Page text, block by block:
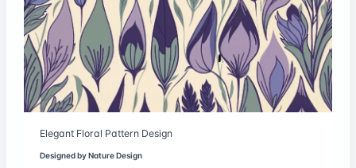
Elegant Floral Pattern Design
Designed byNature Design